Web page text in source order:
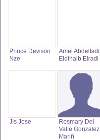
Prince Devison
Nze
Amel Abdelfadil
Eldihaib Elradi
Jis Jose
Rosmary Del
Valle Gonzalez
Mariñ